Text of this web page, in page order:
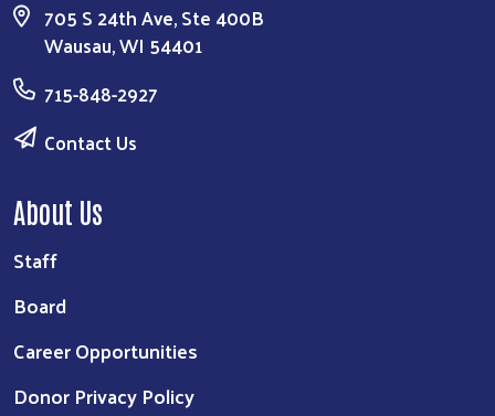
705 S 24th Ave, Ste 400B
Wausau, WI 54401
715-848-2927
Contact Us
About Us
Staff
Board
Career Opportunities
Donor Privacy Policy